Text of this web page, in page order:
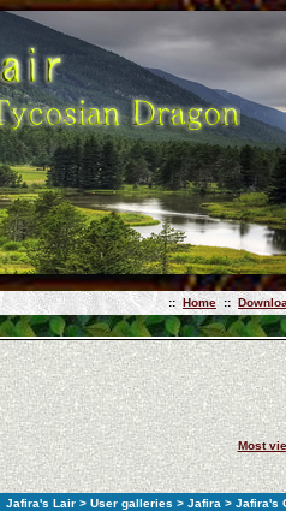
:: Home ::
Most
Jafira's Lair > User galleries > Jafira > Jafira's